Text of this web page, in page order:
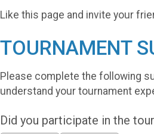
Like this page and invite your
TOURNAMENT
Please complete the following
understand your tournament
Did you participate in the